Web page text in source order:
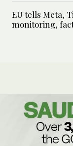
EU tells Meta,
monitoring,